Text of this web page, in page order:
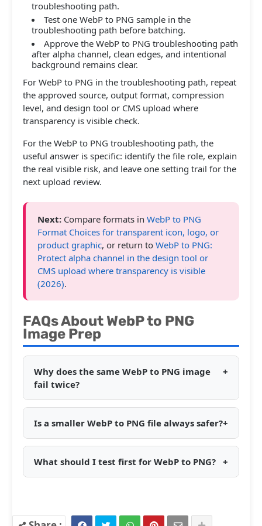
troubleshooting path.
Test one WebP to PNG sample in the
troubleshooting path before batching.
Approve the WebP to PNG troubleshooting path
after alpha channel, clean edges, and intentional
background remains clear.
For WebP to PNG in the troubleshooting path, repeat
the approved source, output format, compression
level, and design tool or CMS upload where
transparency is visible check.
For the WebP to PNG troubleshooting path, the
useful answer is specific: identify the file role, explain
the real visible risk, and leave one setting trail for the
next upload review.
Next: Compare formats in WebP to PNG
Format Choices for transparent icon, logo, or
product graphic, or return to WebP to PNG:
Protect alpha channel in the design tool or
CMS upload where transparency is visible
(2026).
FAQs About WebP to PNG
Image Prep
Why does the same WebP to PNG image
fail twice?
+
Is a smaller WebP to PNG file always safer?+
What should I test first for WebP to PNG? +